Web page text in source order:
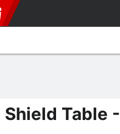
Table -